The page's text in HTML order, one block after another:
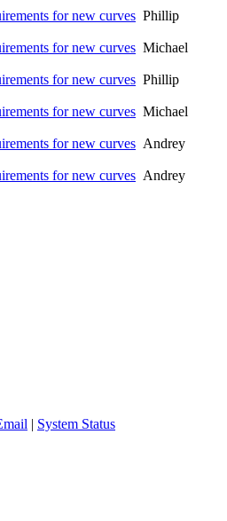
for new curves Phillip
for new curves Michael
for new curves Phillip
for new curves Michael
for new curves Andrey
for new curves Andrey
| System Status